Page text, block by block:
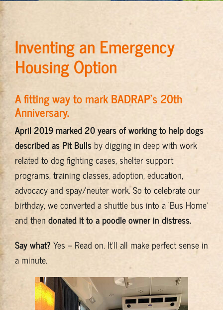
About
BADRAP Blog
Contact
Inventing an Emergency
Housing Option
A fitting way to mark BADRAP’s 20th
Anniversary.
April 2019 marked 20 years of working to help dogs
described as Pit Bulls bydigging in deep with work
related to dog fighting cases, shelter support
programs, training classes, adoption, education,
advocacy and spay/neuter work. So to celebrate our
birthday, we converted a shuttle bus into a ‘Bus Home’
and then donated it to a poodle owner in distress.
Say what? Yes – Read on. It’ll all make perfect sense in
a minute.